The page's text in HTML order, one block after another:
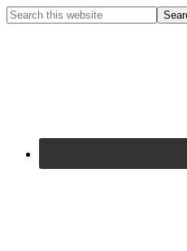
Primary
Search
this